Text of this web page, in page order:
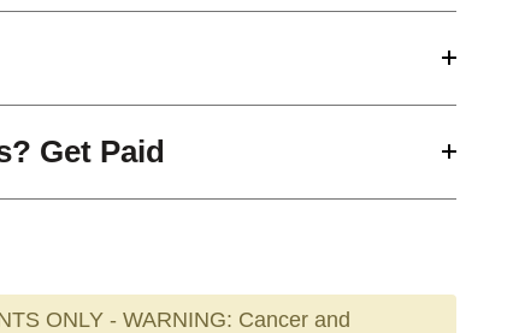
Get Paid
ONLY - WARNING: Cancer and